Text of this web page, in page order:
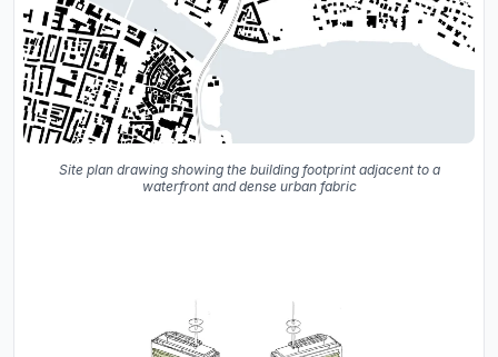
Site plan drawing showing the building footprint adjacent to a
waterfront and dense urban fabric